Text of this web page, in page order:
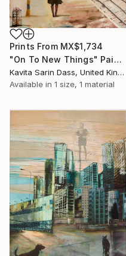
Prints From MX$1,734
"On To New Things" Painting
Kavita Sarin Dass, United Kingdom
Available in 1 size, 1 material